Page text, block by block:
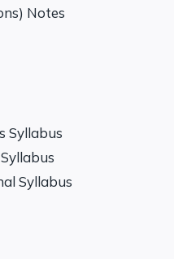
Notes
Syllabus
Syllabus